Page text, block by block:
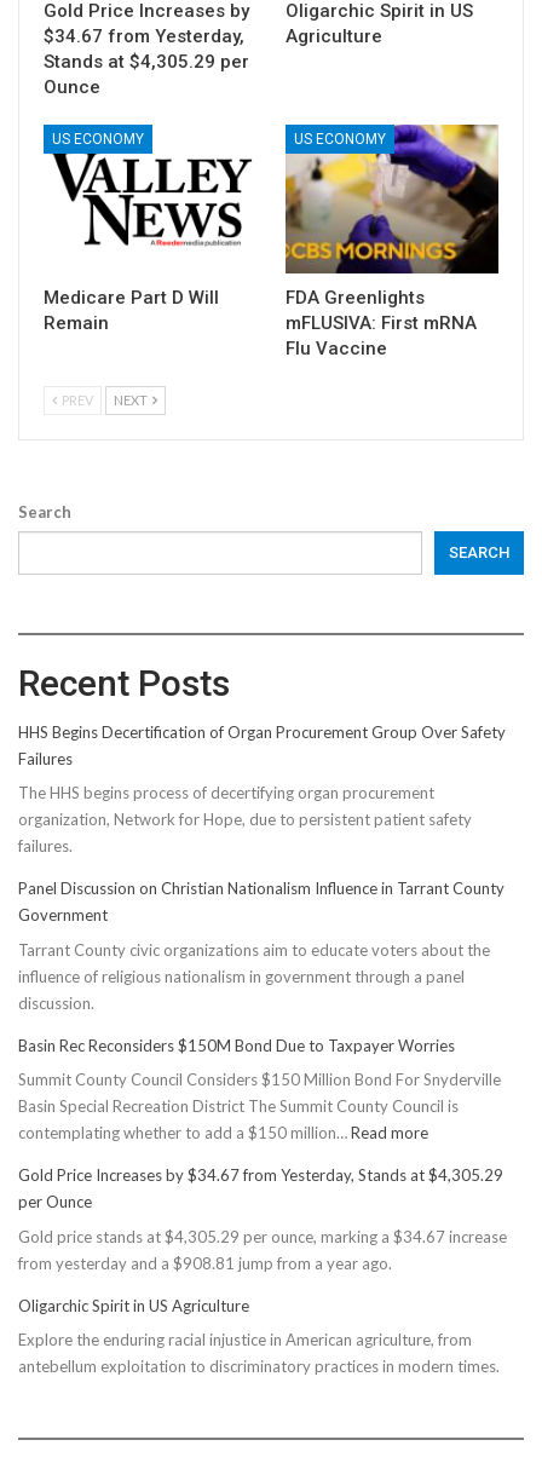
Gold Price Increases by
$34.67 from Yesterday,
Stands at $4,305.29 per
Ounce
Oligarchic Spirit in US
Agriculture
US ECONOMY
Medicare Part D Will
Remain
US ECONOMY
FDA Greenlights
mFLUSIVA: First mRNA
Flu Vaccine
PREV NEXT
Search
SEARCH
Recent Posts
HHS Begins Decertification of Organ Procurement Group Over Safety
Failures
The HHS begins process of decertifying organ procurement
organization, Network for Hope, due to persistent patient safety
failures.
Panel Discussion on Christian Nationalism Influence in Tarrant County
Government
Tarrant County civic organizations aim to educate voters about the
influence of religious nationalism in government through a panel
discussion.
Basin Rec Reconsiders $150M Bond Due to Taxpayer Worries
Summit County Council Considers $150 Million Bond For Snyderville
Basin Special Recreation District The Summit County Council is
contemplating whether to add a $150 million…Read more:
Rec
$150M
Taxpayer
Worries
Gold Price Increases by $34.67 from Yesterday, Stands at $4,305.29
per Ounce
Gold price stands at $4,305.29 per ounce, marking a $34.67 increase
from yesterday and a $908.81 jump from a year ago.
Oligarchic Spirit in US Agriculture
Explore the enduring racial injustice in American agriculture, from
antebellum exploitation to discriminatory practices in modern times.